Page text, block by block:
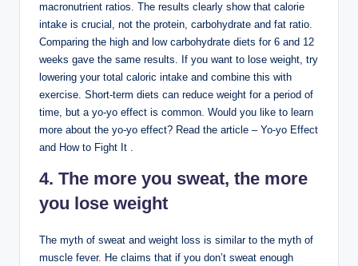
macronutrient ratios. The results clearly show that calorie
intake is crucial, not the protein, carbohydrate and fat ratio.
Comparing the high and low carbohydrate diets for 6 and 12
weeks gave the same results. If you want to lose weight, try
lowering your total caloric intake and combine this with
exercise. Short-term diets can reduce weight for a period of
time, but a yo-yo effect is common. Would you like to learn
more about the yo-yo effect? Read the article – Yo-yo Effect
and How to Fight It .
4. The more you sweat, the more
you lose weight
The myth of sweat and weight loss is similar to the myth of
muscle fever. He claims that if you don’t sweat enough